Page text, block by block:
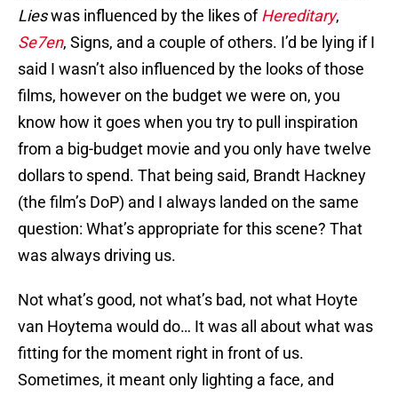
Lieswas influenced by the likes ofHereditary,
Se7en, Signs, and a couple of others. I’d be lying if I
said I wasn’t also influenced by the looks of those
films, however on the budget we were on, you
know how it goes when you try to pull inspiration
from a big-budget movie and you only have twelve
dollars to spend. That being said, Brandt Hackney
(the film’s DoP) and I always landed on the same
question: What’s appropriate for this scene? That
was always driving us.
Not what’s good, not what’s bad, not what Hoyte
van Hoytema would do… It was all about what was
fitting for the moment right in front of us.
Sometimes, it meant only lighting a face, and